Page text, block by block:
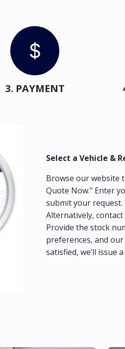
3. PAYMENT
Select a Vehicle &
Browse our website
Quote Now." Enter
submit your
Alternatively,
Provide the stock
preferences, and
satisfied, we’ll issue